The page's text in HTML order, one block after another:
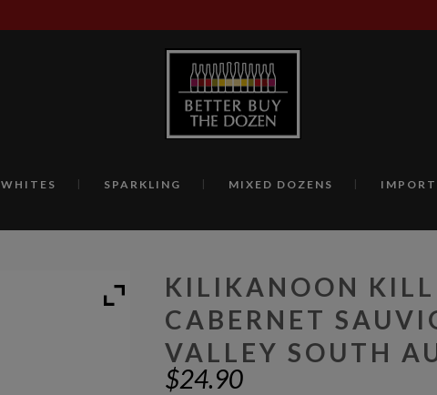
WHITES SPARKLING MIXED DOZENS
KILIKANOON
CABERNET
VALLEY SOUTH
$24.90